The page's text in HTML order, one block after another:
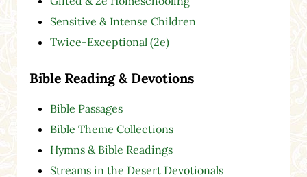
Sensitive & Intense Children
Twice-Exceptional (2e)
Bible Reading & Devotions
Bible Passages
Bible Theme Collections
Hymns & Bible Readings
Streams in the Desert Devotionals